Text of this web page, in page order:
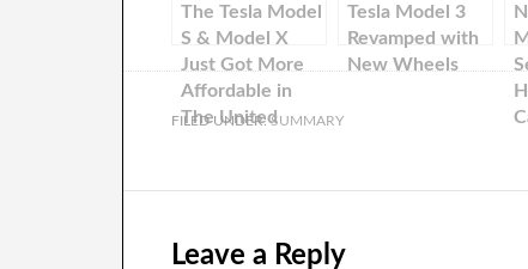
The Tesla Model
S & Model X
Just Got More
Affordable in
The United
Tesla Model 3
Revamped with
New Wheels
FILED UNDER:SUMMARY
Leave a Reply